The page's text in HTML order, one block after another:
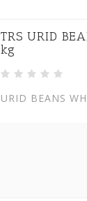
TRS URID
kg
URID BEANS